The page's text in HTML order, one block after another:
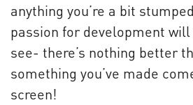
anything you’re a bit
passion for development
see- there’s nothing better
something you’ve made
screen!